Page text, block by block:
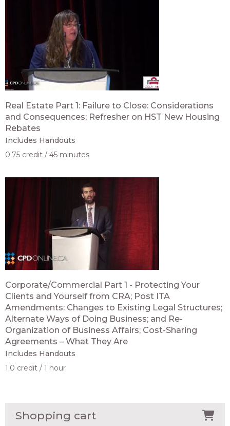
Real Estate Part 1: Failure to Close: Considerations
and Consequences; Refresher on HST New Housing
Rebates
Includes Handouts
0.75 credit
45 minutes
Corporate/Commercial Part 1 - Protecting Your
Clients and Yourself from CRA; Post ITA
Amendments: Changes to Existing Legal Structures;
Alternate Ways of Doing Business; and Re-
Organization of Business Affairs; Cost-Sharing
Agreements – What They Are
Includes Handouts
1.0 credit
1 hour
Shopping cart